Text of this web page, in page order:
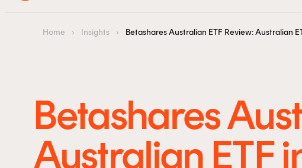
Home › Insights › Betashares Australian ETF Review: Australian
Betashares
Australian ETF